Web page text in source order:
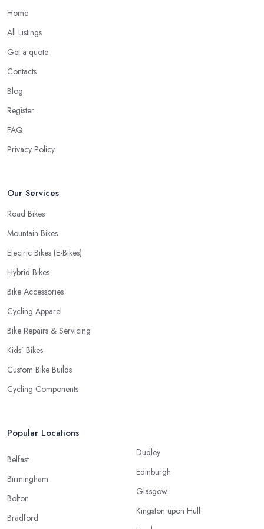
like to find one that won’t make you wait for weeks until you have
your bike or equipment back from repair. If you are a cyclist, you
know you want to have your bike and equipment as soon as
Bromley offer is definitely an essential factor when choosing
where to go and where to buy from. In fact, many customers
don’t mind even paying a bit more to the bike shop in Bromley if
Home
All Listings
Get a quote
Contacts
Blog
Register
FAQ
Privacy Policy
Our Services
Road Bikes
Mountain Bikes
Electric Bikes (E-Bikes)
Hybrid Bikes
Bike Accessories
Cycling Apparel
Bike Repairs & Servicing
Kids’ Bikes
Custom Bike Builds
Cycling Components
Popular Locations
Belfast
Birmingham
Bolton
Bradford
Dudley
Edinburgh
Glasgow
Kingston upon Hull